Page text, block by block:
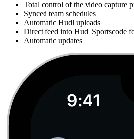
Total control of the video capture
Synced team schedules
Automatic Hudl uploads
Direct feed into Hudl Sportscode
Automatic updates